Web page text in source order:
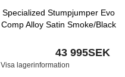
Specialized Stumpjumper Evo
Comp Alloy Satin Smoke/Black
43 995SEK
Visa lagerinformation